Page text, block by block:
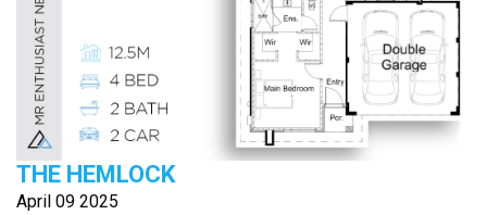
THE HEMLOCK
April 09 2025